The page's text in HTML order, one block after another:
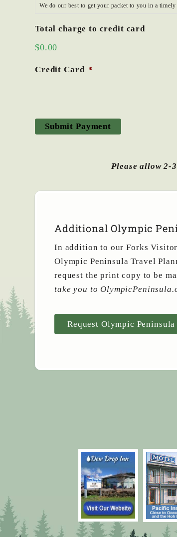
We do our best to get your packet to you in a
Total charge to credit card
$0.00
Credit Card *
Please allow 2-
Additional Olympic
In addition to our Forks
Olympic Peninsula Travel
request the print copy to be
take you to
Request Olympic